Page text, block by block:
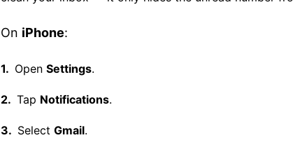
On iPhone:
Open Settings.
Tap Notifications.
Select Gmail.